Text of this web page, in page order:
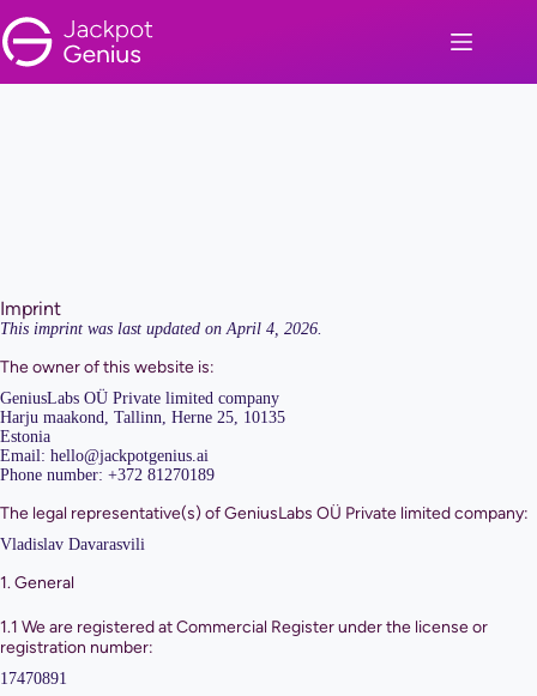
to
content
Imprint
This imprint was last updated on April 4, 2026.
The owner of this website is:
GeniusLabs OÜ Private limited company
Harju maakond, Tallinn, Herne 25, 10135
Estonia
Email: hello@jackpotgenius.ai
Phone number: +372 81270189
The legal representative(s) of GeniusLabs OÜ Private limited company:
Vladislav Davarasvili
1. General
1.1 We are registered at Commercial Register under the license or
registration number:
17470891